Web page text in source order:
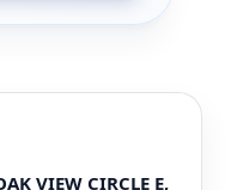
VIEW CIRCLE E,